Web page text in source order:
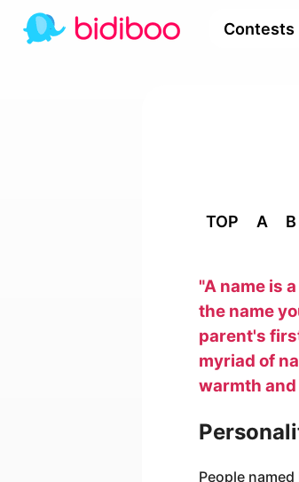
Contests
TOP A B
"A name is
the name
parent's
myriad of
warmth
People